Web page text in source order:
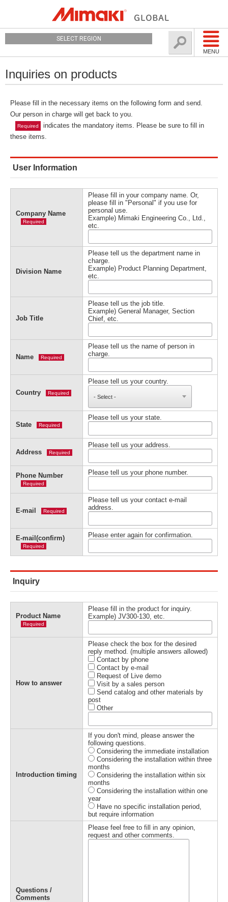
MENU
SELECT REGION
Inquiries on products
Please fill in the necessary items on the following form and send.
Our person in charge will get back to you.
Required
indicates the mandatory items. Please be sure to fill in
these items.
User Information
Company Name
Required
Please fill in your company name. Or,
please fill in "Personal" if you use for
personal use.
Example) Mimaki Engineering Co., Ltd.,
etc.
Division Name
Please tell us the department name in
charge.
Example) Product Planning Department,
etc.
Job Title
Please tell us the job title.
Example) General Manager, Section
Chief, etc.
Name Required
Please tell us the name of person in
charge.
Country Required
Please tell us your country.
State Required
Please tell us your state.
Address Required
Please tell us your address.
Phone Number
Required
Please tell us your phone number.
E-mail Required
Please tell us your contact e-mail
address.
E-mail(confirm)
Required
Please enter again for confirmation.
Inquiry
Product Name
Required
Please fill in the product for inquiry.
Example) JV300-130, etc.
How to answer
Please check the box for the desired
reply method. (multiple answers allowed)
Contact by phone
Contact by e-mail
Request of Live demo
Visit by a sales person
Send catalog and other materials by
post
Other
Introduction timing
If you don't mind, please answer the
following questions.
Considering the immediate installation
Considering the installation within three
months
Considering the installation within six
months
Considering the installation within one
year
Have no specific installation period,
but require information
Questions /
Comments
Please feel free to fill in any opinion,
request and other comments.